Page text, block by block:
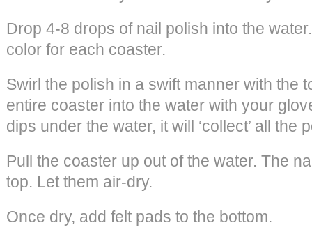
Drop 4-8 drops of nail polish into the
color for each coaster.
Swirl the polish in a swift manner with the
entire coaster into the water with your
dips under the water, it will ‘collect’ all the
Pull the coaster up out of the water. The
top. Let them air-dry.
Once dry, add felt pads to the bottom.